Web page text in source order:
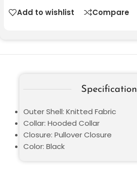
Add to wishlist Compare
Specification
Outer Shell: Knitted Fabric
Collar: Hooded Collar
Closure: Pullover Closure
Color: Black